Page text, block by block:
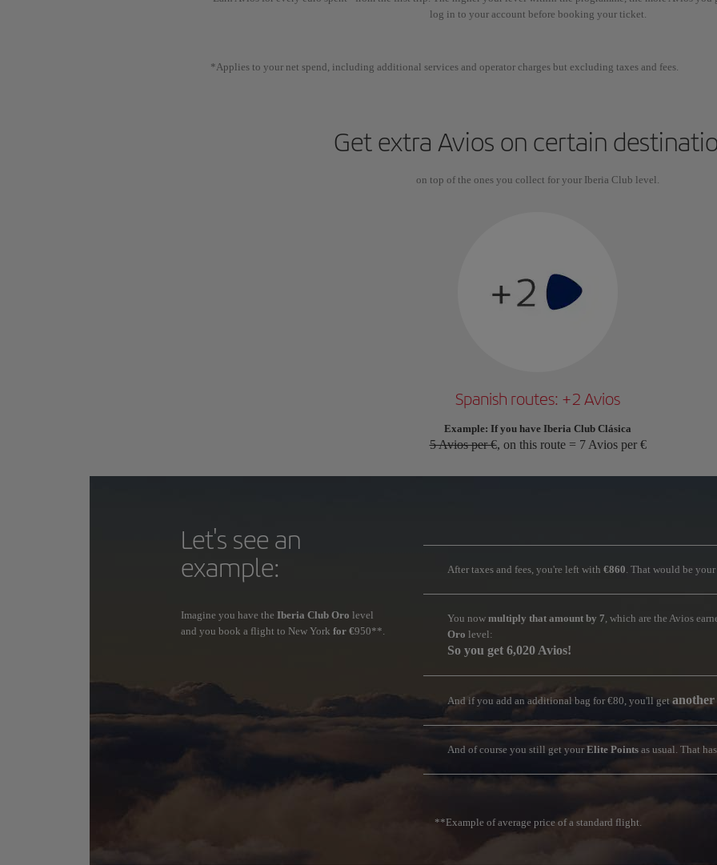
log in to your account before booking your ticket.
*Applies to your net spend, including additional services and operator charges but excluding taxes and fees.
Get extra Avios on certain
on top of the ones you collect for your Iberia Club level.
Spanish routes: +2 Avios
Example: If you have Iberia Club Clásica
5 Avios per €, on this route = 7 Avios per €
Let's see an
example:
Imagine you have theIberia Club Oro level
and you book a flight to New Yorkfor €950**.
After taxes and fees, you're left with€860. That would be
You nowmultiply that amount by 7, which are the Avios
Oro level:
So you get 6,020 Avios!
And if you add an additional bag for €80, you'll getanother
And of course you still get yourElite Points as usual. That
**Example of average price of a standard flight.